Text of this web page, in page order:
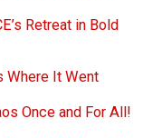
Retreat in Bold
Where It Went
Once and For All!